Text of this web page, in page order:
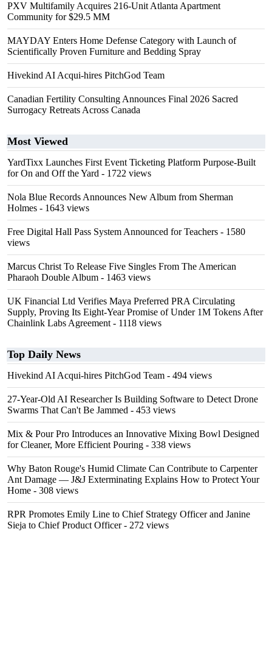
PXV Multifamily Acquires 216-Unit Atlanta Apartment
Community for $29.5 MM
MAYDAY Enters Home Defense Category with Launch of
Scientifically Proven Furniture and Bedding Spray
Hivekind AI Acqui-hires PitchGod Team
Canadian Fertility Consulting Announces Final 2026 Sacred
Surrogacy Retreats Across Canada
Most Viewed
YardTixx Launches First Event Ticketing Platform Purpose-Built
for On and Off the Yard - 1722 views
Nola Blue Records Announces New Album from Sherman
Holmes - 1643 views
Free Digital Hall Pass System Announced for Teachers - 1580
views
Marcus Christ To Release Five Singles From The American
Pharaoh Double Album - 1463 views
UK Financial Ltd Verifies Maya Preferred PRA Circulating
Supply, Proving Its Eight-Year Promise of Under 1M Tokens After
Chainlink Labs Agreement - 1118 views
Top Daily News
Hivekind AI Acqui-hires PitchGod Team - 494 views
27-Year-Old AI Researcher Is Building Software to Detect Drone
Swarms That Can't Be Jammed - 453 views
Mix & Pour Pro Introduces an Innovative Mixing Bowl Designed
for Cleaner, More Efficient Pouring - 338 views
Why Baton Rouge's Humid Climate Can Contribute to Carpenter
Ant Damage — J&J Exterminating Explains How to Protect Your
Home - 308 views
RPR Promotes Emily Line to Chief Strategy Officer and Janine
Sieja to Chief Product Officer- 272 views